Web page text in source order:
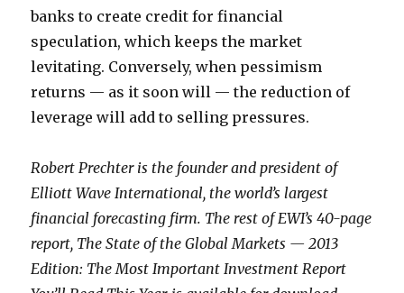
banks to create credit for financial
speculation, which keeps the market
levitating. Conversely, when pessimism
returns — as it soon will — the reduction of
leverage will add to selling pressures.
Robert Prechter is the founder and president of
Elliott Wave International, the world’s largest
financial forecasting firm. The rest of EWI’s 40-page
report, The State of the Global Markets — 2013
Edition: The Most Important Investment Report